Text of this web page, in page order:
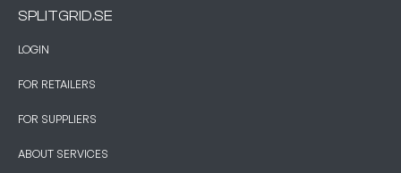
SPLITGRID.SE
LOGIN
FOR RETAILERS
FOR SUPPLIERS
ABOUT SERVICES